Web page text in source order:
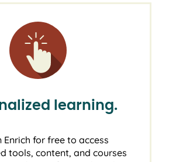
learning.
Enrich for free to access
tools, content, and courses